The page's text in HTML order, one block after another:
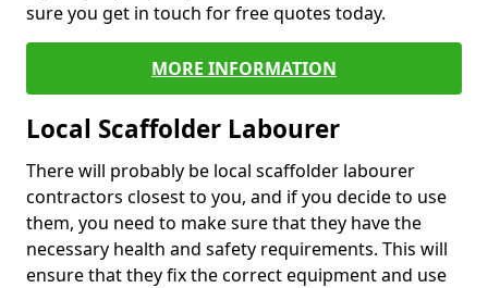
sure you get in touch for free quotes today.
MORE INFORMATION
Local Scaffolder Labourer
There will probably be local scaffolder labourer
contractors closest to you, and if you decide to use
them, you need to make sure that they have the
necessary health and safety requirements. This will
ensure that they fix the correct equipment and use